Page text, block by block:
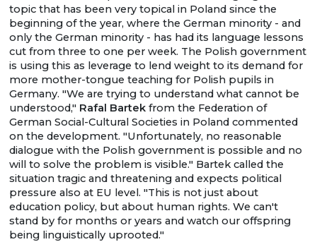
topic that has been very topical in Poland since the
beginning of the year, where the German minority - and
only the German minority - has had its language lessons
cut from three to one per week. The Polish government
is using this as leverage to lend weight to its demand for
more mother-tongue teaching for Polish pupils in
Germany. "We are trying to understand what cannot be
understood," Rafal Bartek from the Federation of
German Social-Cultural Societies in Poland commented
on the development. "Unfortunately, no reasonable
dialogue with the Polish government is possible and no
will to solve the problem is visible." Bartek called the
situation tragic and threatening and expects political
pressure also at EU level. "This is not just about
education policy, but about human rights. We can't
stand by for months or years and watch our offspring
being linguistically uprooted."